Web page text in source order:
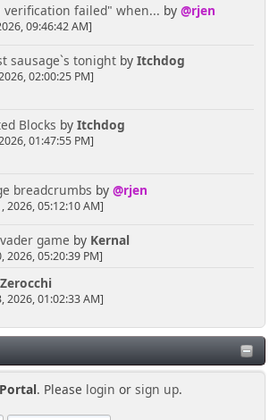
verification failed" when... by @rjen
09:46:42 AM]
sausage`s tonightby Itchdog
02:00:25 PM]
Blocks by Itchdog
01:47:55 PM]
breadcrumbs by @rjen
2026, 05:12:10 AM]
game by Kernal
2026, 05:20:39 PM]
Zerocchi
2026, 01:02:33 AM]
. Please login orsign up.